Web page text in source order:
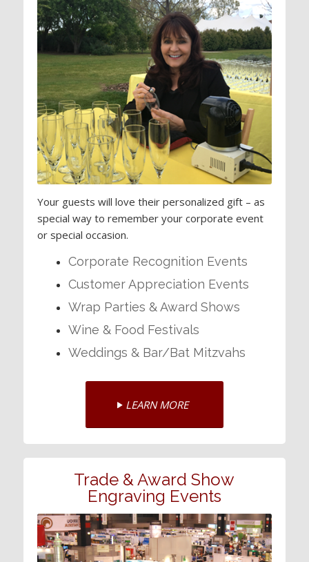
Your guests will love their personalized gift – as
special way to remember your corporate event
or special occasion.
Corporate Recognition Events
Customer Appreciation Events
Wrap Parties & Award Shows
Wine & Food Festivals
Weddings & Bar/Bat Mitzvahs
LEARN MORE
Trade & Award Show
Engraving Events